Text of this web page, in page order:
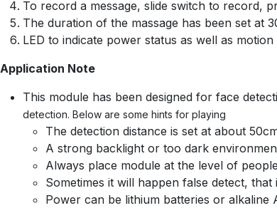
To record a message, slide switch to record,
The duration of the massage has been set at
LED to indicate power status as well as motion
Application Note
This module has been designed for face
detection. Below are some hints for playing
The detection distance is set at about
A strong backlight or too dark
Always place module at the level of
Sometimes it will happen false detect,
Power can be lithium batteries or alkaline